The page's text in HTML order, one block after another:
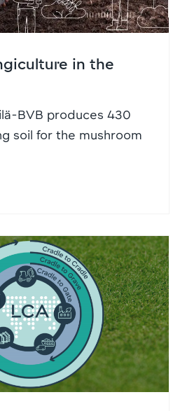
in the
BVB produces 430
soil for the mushroom